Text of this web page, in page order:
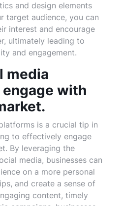
and design elements
target audience, you can
interest and encourage
ultimately leading to
and engagement.
media
with
is a crucial tip in
to effectively engage
By leveraging the
media, businesses can
on a more personal
and create a sense of
content, timely